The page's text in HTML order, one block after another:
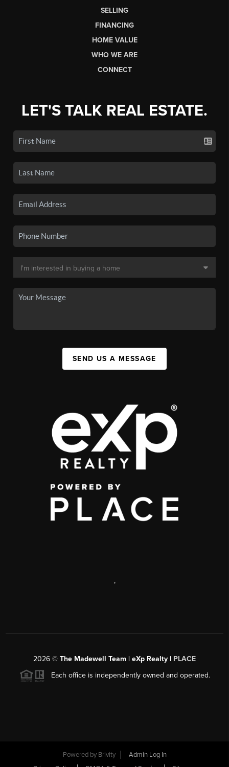
SELLING
FINANCING
HOME VALUE
WHO WE ARE
CONNECT
LET'S TALK REAL ESTATE.
SEND US A MESSAGE
,
2026 © The Madewell Team | eXp Realty | PLACE
Each office is independently owned and operated.
Powered by Brivity
Admin Log In